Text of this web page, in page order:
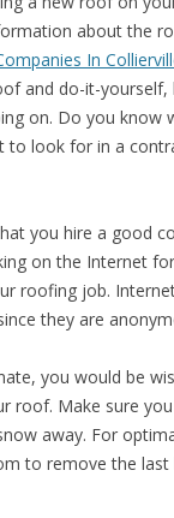
about the
In
and do-it-
on. Do you know
to look for in a
you hire a good
on the Internet
roofing job.
they are
you would be
roof. Make sure you
away. For
to remove the